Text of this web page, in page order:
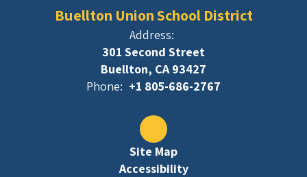
Buellton Union School District
Address:
301 Second Street
Buellton, CA 93427
Phone: +1 805-686-2767
Site Map
Accessibility